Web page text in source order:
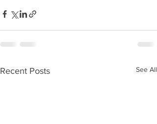
Recent Posts See All